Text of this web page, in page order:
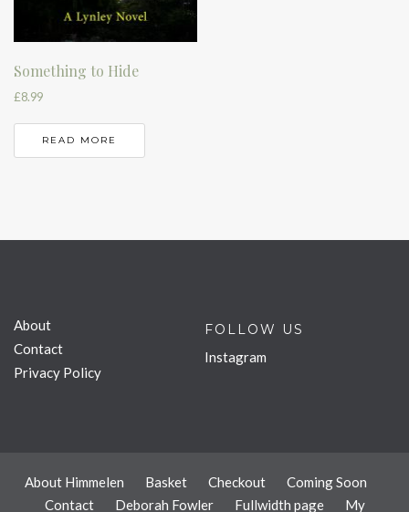
Something to Hide
£8.99
READ MORE
About
Contact
Privacy Policy
FOLLOW US
Instagram
About Himmelen Basket Checkout
Coming Soon
Contact
Deborah Fowler Fullwidth page My